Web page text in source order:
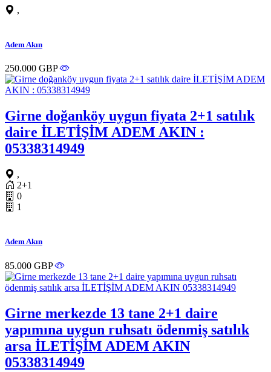
,
Adem Akın
250.000 GBP
Girne doğanköy uygun fiyata 2+1 satılık
daire İLETİŞİM ADEM AKIN :
05338314949
,
2+1
0
1
Adem Akın
85.000 GBP
Girne merkezde 13 tane 2+1 daire
yapımına uygun ruhsatı ödenmiş satılık
arsa İLETİŞİM ADEM AKIN
05338314949